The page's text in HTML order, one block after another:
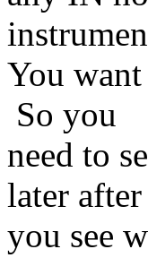
You
So you
need to
later after
you see